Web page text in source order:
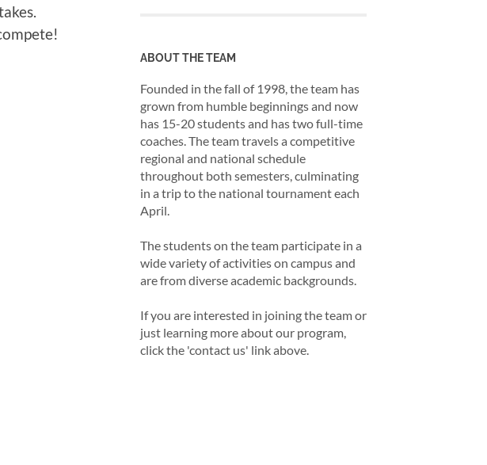
ABOUT THE TEAM
Founded in the fall of 1998, the team has
grown from humble beginnings and now
has 15-20 students and has two full-time
coaches. The team travels a competitive
regional and national schedule
throughout both semesters, culminating
in a trip to the national tournament each
April.
The students on the team participate in a
wide variety of activities on campus and
are from diverse academic backgrounds.
If you are interested in joining the team or
just learning more about our program,
click the 'contact us' link above.